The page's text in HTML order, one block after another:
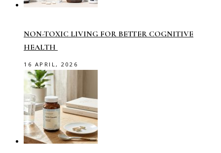
NON-TOXIC LIVING FOR BETTER COGNITIVE
HEALTH
16 APRIL, 2026